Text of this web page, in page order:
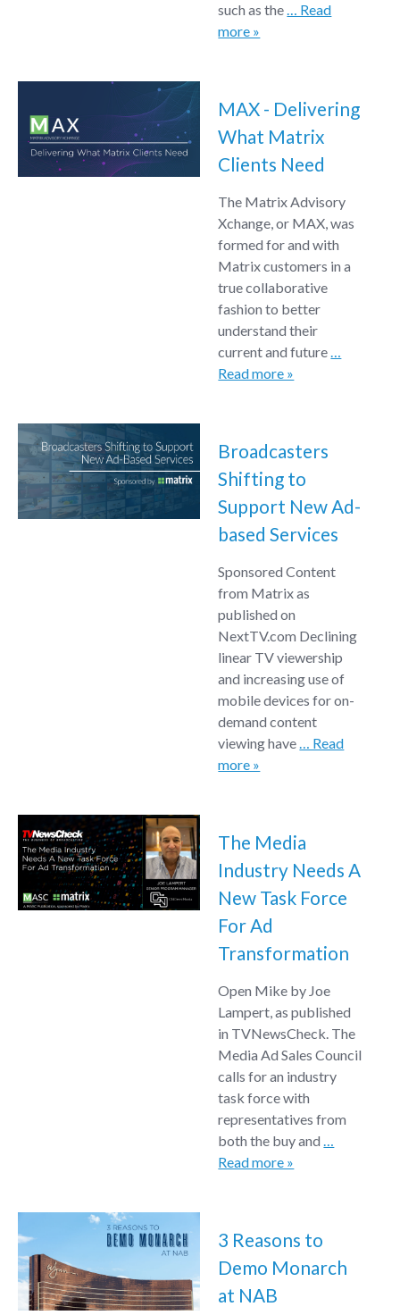
such as the… Read
more »
MAX - Delivering
What Matrix
Clients Need
The Matrix Advisory
Xchange, or MAX, was
formed for and with
Matrix customers in a
true collaborative
fashion to better
understand their
current and future…
Read more »
Broadcasters
Shifting to
Support New Ad-
based Services
Sponsored Content
from Matrix as
published on
NextTV.com Declining
linear TV viewership
and increasing use of
mobile devices for on-
demand content
viewing have… Read
more »
The Media
Industry Needs A
New Task Force
For Ad
Transformation
Open Mike by Joe
Lampert, as published
in TVNewsCheck. The
Media Ad Sales Council
calls for an industry
task force with
representatives from
both the buy and…
Read more »
3 Reasons to
Demo Monarch
at NAB